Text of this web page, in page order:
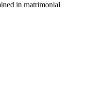
in matrimonial